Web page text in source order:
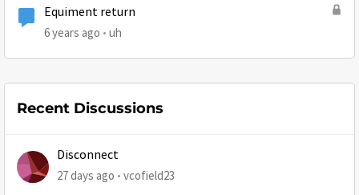
Equiment return
6 years ago uh
Recent Discussions
Disconnect
27 days ago vcofield23